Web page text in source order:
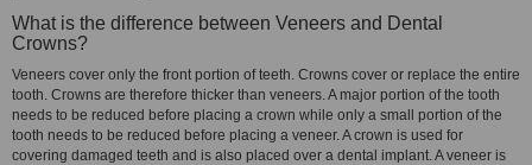
What is the difference between Veneers and Dental
Crowns?
Veneers cover only the front portion of teeth. Crowns cover or replace the entire
tooth. Crowns are therefore thicker than veneers. A major portion of the tooth
needs to be reduced before placing a crown while only a small portion of the
tooth needs to be reduced before placing a veneer. A crown is used for
covering damaged teeth and is also placed over a dental implant. A veneer is